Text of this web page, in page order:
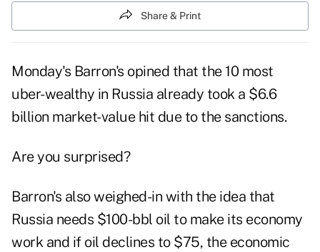
Share & Print
Monday's Barron's opined that the 10 most
uber-wealthy in Russia already took a $6.6
billion market-value hit due to the sanctions.
Are you surprised?
Barron's also weighed-in with the idea that
Russia needs $100-bbl oil to make its economy
work and if oil declines to $75, the economic